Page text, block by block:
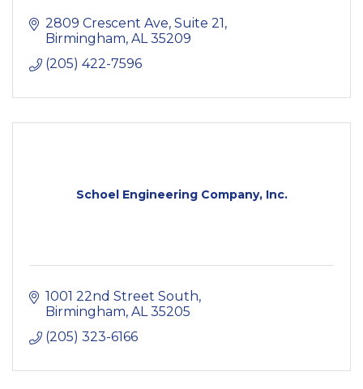
2809 Crescent Ave Suite 21
Birmingham AL 35209
(205) 422-7596
Schoel Engineering Company, Inc.
1001 22nd Street South
Birmingham AL 35205
(205) 323-6166